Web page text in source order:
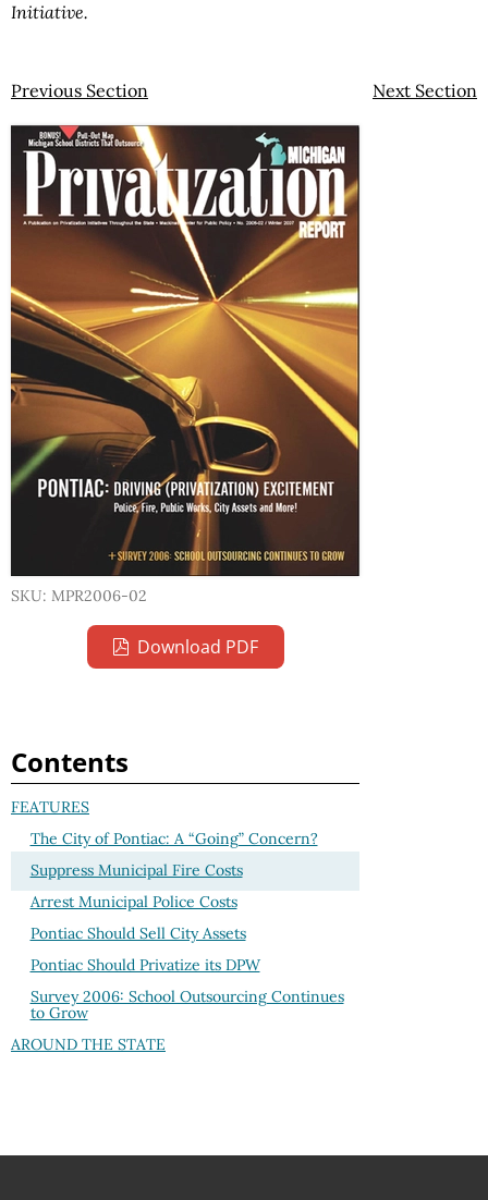
Initiative.
Previous Section Next Section
SKU: MPR2006-02
Download PDF
Contents
FEATURES
The City of Pontiac: A “Going” Concern?
Suppress Municipal Fire Costs
Arrest Municipal Police Costs
Pontiac Should Sell City Assets
Pontiac Should Privatize its DPW
Survey 2006: School Outsourcing Continues
to Grow
AROUND THE STATE